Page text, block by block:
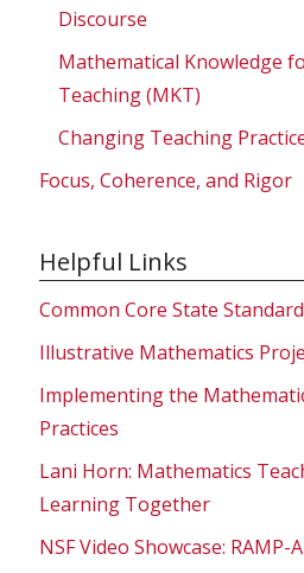
Discourse
Mathematical Knowledge
Teaching (MKT)
Changing Teaching
Focus, Coherence, and Rigor
Helpful Links
Common Core State
Illustrative Mathematics
Implementing the
Practices
Lani Horn: Mathematics
Learning Together
NSF Video Showcase: RAMP-